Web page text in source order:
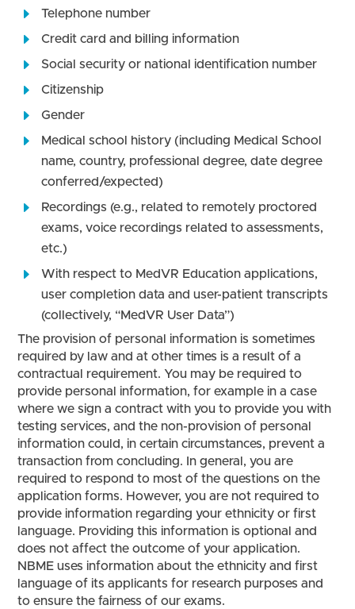
Telephone number
Credit card and billing information
Social security or national identification number
Citizenship
Gender
Medical school history (including Medical School
name, country, professional degree, date degree
conferred/expected)
Recordings (e.g., related to remotely proctored
exams, voice recordings related to assessments,
etc.)
With respect to MedVR Education applications,
user completion data and user-patient transcripts
(collectively, “MedVR User Data”)
The provision of personal information is sometimes
required by law and at other times is a result of a
contractual requirement. You may be required to
provide personal information, for example in a case
where we sign a contract with you to provide you with
testing services, and the non-provision of personal
information could, in certain circumstances, prevent a
transaction from concluding. In general, you are
required to respond to most of the questions on the
application forms. However, you are not required to
provide information regarding your ethnicity or first
language. Providing this information is optional and
does not affect the outcome of your application.
NBME uses information about the ethnicity and first
language of its applicants for research purposes and
to ensure the fairness of our exams.